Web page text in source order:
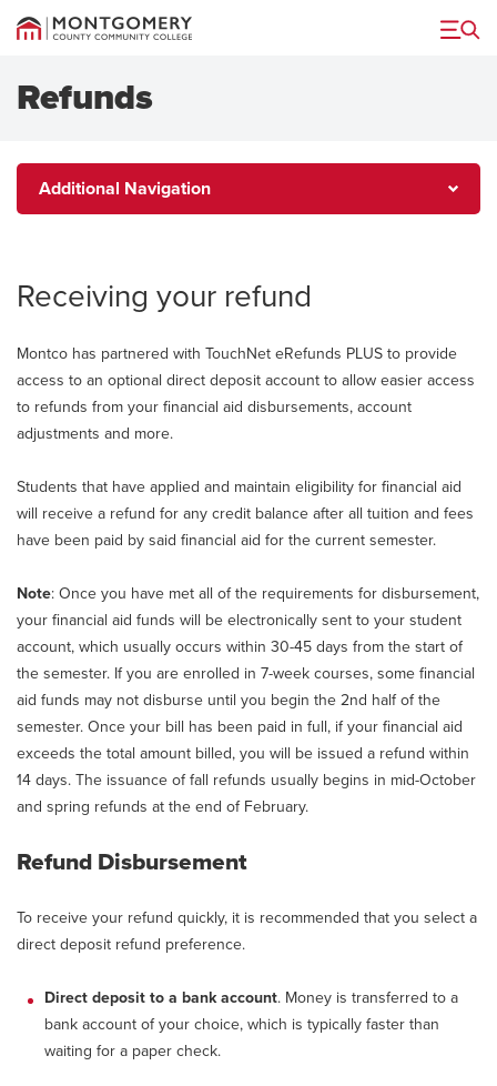
Menu
Refunds
Additional
Navigation
Additional Navigation
Receiving your refund
Montco has partnered with TouchNet eRefunds PLUS to provide
access to an optional direct deposit account to allow easier access
to refunds from your financial aid disbursements, account
adjustments and more.
Students that have applied and maintain eligibility for financial aid
will receive a refund for any credit balance after all tuition and fees
have been paid by said financial aid for the current semester.
Note: Once you have met all of the requirements for disbursement,
your financial aid funds will be electronically sent to your student
account, which usually occurs within 30-45 days from the start of
the semester. If you are enrolled in 7-week courses, some financial
aid funds may not disburse until you begin the 2nd half of the
semester. Once your bill has been paid in full, if your financial aid
exceeds the total amount billed, you will be issued a refund within
14 days. The issuance of fall refunds usually begins in mid-October
and spring refunds at the end of February.
Refund Disbursement
To receive your refund quickly, it is recommended that you select a
direct deposit refund preference.
Direct deposit to a bank account. Money is transferred to a
bank account of your choice, which is typically faster than
waiting for a paper check.